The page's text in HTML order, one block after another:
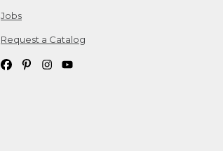
Jobs
Request a Catalog